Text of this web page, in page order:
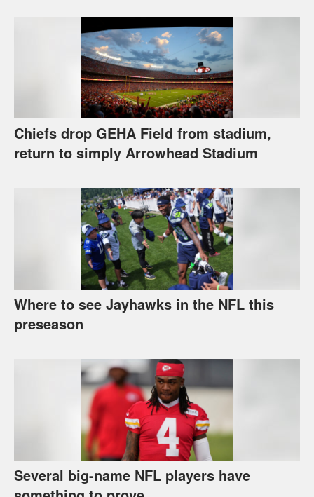
Chiefs drop GEHA Field from stadium,
return to simply Arrowhead Stadium
Where to see Jayhawks in the NFL this
preseason
Several big-name NFL players have